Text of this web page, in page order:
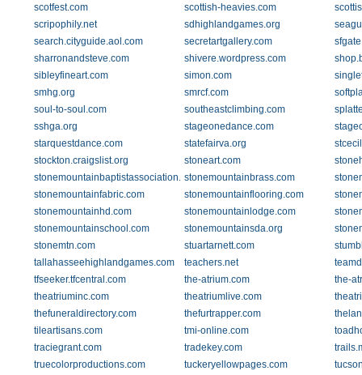
scotfest.com scottish-heavies.com
scripophily.net
sdhighlandgames.org
search.cityguide.aol.com
secretartgallery.com
sharronandsteve.com
shivere.wordpress.com
sibleyfineart.com
simon.com
smhg.org
smrcf.com
soul-to-soul.com
southeastclimbing.com
sshga.org
stageonedance.com
starquestdance.com
statefairva.org
stockton.craigslist.org
stoneart.com
stonemountainbaptistassociation.orgstonemountainbrass.com
stonemountainfabric.com
stonemountainflooring.com
stonemountainhd.com
stonemountainlodge.com
stonemountainschool.com
stonemountainsda.org
stonemtn.com
stuartarnett.com
tallahasseehighlandgames.com
teachers.net
tfseeker.tfcentral.com
the-atrium.com
the-
theatriuminc.com
theatriumlive.com
thefuneraldirectory.com
thefurtrapper.com
tileartisans.com
tmi-online.com
traciegrant.com
tradekey.com
truecolorproductions.com
tuckeryellowpages.com